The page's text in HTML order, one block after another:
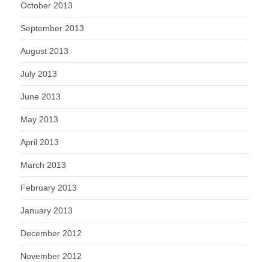
October 2013
September 2013
August 2013
July 2013
June 2013
May 2013
April 2013
March 2013
February 2013
January 2013
December 2012
November 2012